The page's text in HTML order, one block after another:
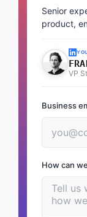
Senior
product,
VP
Business
How can